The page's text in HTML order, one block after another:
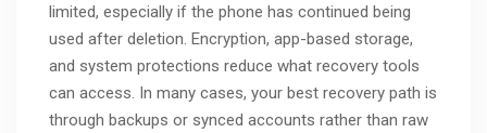
limited, especially if the phone has continued being
used after deletion. Encryption, app-based storage,
and system protections reduce what recovery tools
can access. In many cases, your best recovery path is
through backups or synced accounts rather than raw